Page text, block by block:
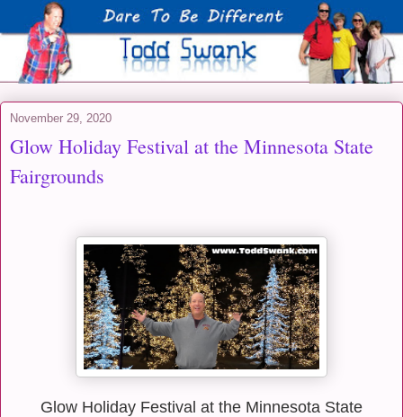
November 29, 2020
Glow Holiday Festival at the Minnesota State
Fairgrounds
Glow Holiday Festival at the Minnesota State